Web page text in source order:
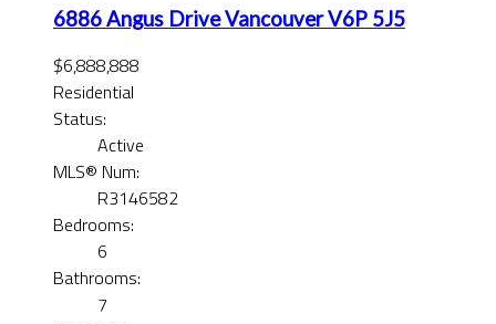
6886 Angus DriveVancouverV6P 5J5
$6,888,888
Residential
Status:
Active
MLS® Num:
R3146582
Bedrooms:
6
Bathrooms:
7